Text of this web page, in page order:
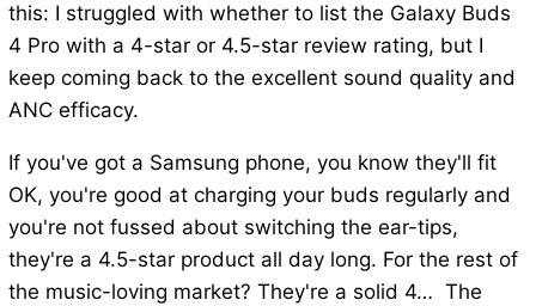
this: I struggled with whether to list the Galaxy Buds
4 Pro with a 4-star or 4.5-star review rating, but I
keep coming back to the excellent sound quality and
ANC efficacy.
If you've got a Samsung phone, you know they'll fit
OK, you're good at charging your buds regularly and
you're not fussed about switching the ear-tips,
they're a 4.5-star product all day long. For the rest of
the music-loving market? They're a solid 4… The